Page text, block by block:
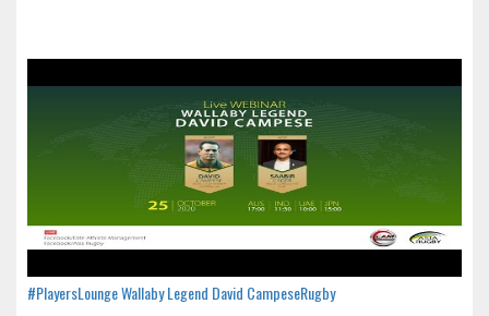
#PlayersLounge Wallaby Legend David CampeseRugby